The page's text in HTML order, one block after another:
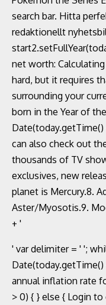
' var delimiter = ' ';
annual inflation rate
> 0) { } else { Login